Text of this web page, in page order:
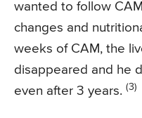
wanted to follow
changes and
weeks of CAM, the
disappeared and he
even after 3 years. (3)